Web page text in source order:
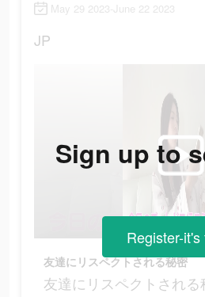
May 29 2023-June 22 2023
JP
友達にリスペクトされる秘密
友達にリスペクトされる
Sign up to
Register-it's